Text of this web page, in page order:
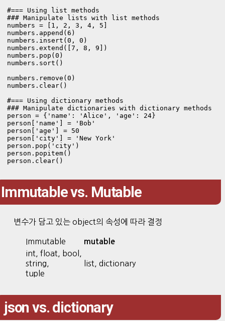
#=== Using list methods
### Manipulate lists with list methods
numbers = [1, 2, 3, 4, 5]
numbers.append(6)
numbers.insert(0, 0)
numbers.extend([7, 8, 9])
numbers.pop(0)
numbers.sort()
numbers.remove(0)
numbers.clear()
#=== Using dictionary methods
### Manipulate dictionaries with dictionary methods
person = {'name': 'Alice', 'age': 24}
person['name'] = 'Bob'
person['age'] = 50
person['city'] = 'New York'
person.pop('city')
person.popitem()
person.clear()
Immutable vs. Mutable
변수가 담고 있는 object의 속성에 따라 결정
Immutable mutable
int, float, bool,
string,
tuple
list, dictionary
json vs. dictionary